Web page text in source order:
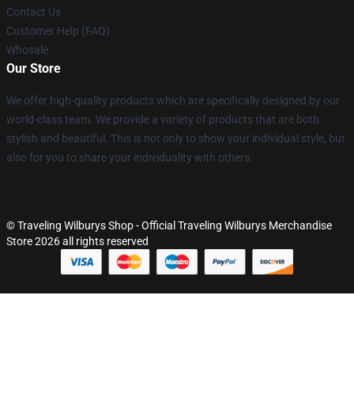
Contact Us
Customer Help (FAQ)
Whosale
Our Store
We offer high-quality products which are specifically designed by our
world-class team. We provide a variety of products that are both
stylish and beautiful. This is not only to show your individual style, but
also for you to share your individuality with others.
© Traveling Wilburys Shop - Official Traveling Wilburys Merchandise
Store 2026 all rights reserved